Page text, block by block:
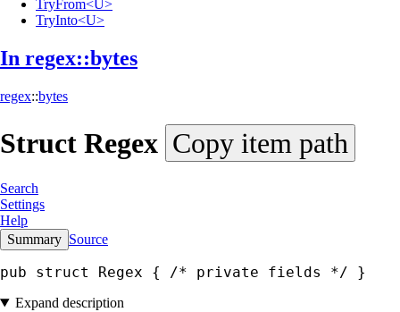
TryFrom<U>
TryInto<U>
In regex::bytes
regex::bytes
Struct Regex Copy item path
Search
Settings
Help
Summary Source
pub struct Regex { /* private fields */ }
Expand description